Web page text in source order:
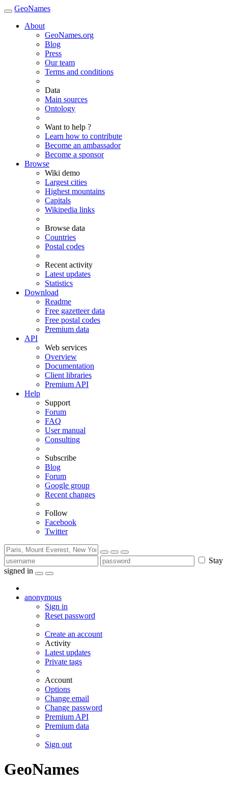
GeoNames
About
GeoNames.org
Blog
Press
Our team
Terms and conditions
Data
Main sources
Ontology
Want to help ?
Learn how to contribute
Become an ambassador
Become a sponsor
Browse
Wiki demo
Largest cities
Highest mountains
Capitals
Wikipedia links
Browse data
Countries
Postal codes
Recent activity
Latest updates
Statistics
Download
Readme
Free gazetteer data
Free postal codes
Premium data
API
Web services
Overview
Documentation
Client libraries
Premium API
Help
Support
Forum
FAQ
User manual
Consulting
Subscribe
Blog
Forum
Google group
Recent changes
Follow
Facebook
Twitter
Stay
signed in
anonymous
Sign in
Reset password
Create an account
Activity
Latest updates
Private tags
Account
Options
Change email
Change password
Premium API
Premium data
Sign out
GeoNames